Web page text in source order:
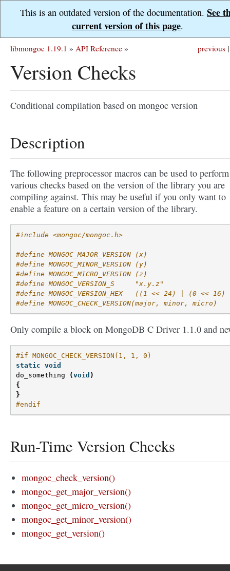
This is an outdated version of the documentation. See
current version of this page.
previous |
libmongoc 1.19.1 » API Reference »
Version Checks
Conditional compilation based on mongoc version
Description
The following preprocessor macros can be used to perform
various checks based on the version of the library you are
compiling against. This may be useful if you only want to
enable a feature on a certain version of the library.
#include <mongoc/mongoc.h>
#define MONGOC_MAJOR_VERSION (x)
#define MONGOC_MINOR_VERSION (y)
#define MONGOC_MICRO_VERSION (z)
#define MONGOC_VERSION_S     "x.y.z"
#define MONGOC_VERSION_HEX   ((1 << 24) | (0 <<
#define MONGOC_CHECK_VERSION(major, minor, micro)
Only compile a block on MongoDB C Driver 1.1.0 and
#if MONGOC_CHECK_VERSION(1, 1, 0)
static void
do_something
(void )
{
}
#endif
Run-Time Version Checks
mongoc_check_version()
mongoc_get_major_version()
mongoc_get_micro_version()
mongoc_get_minor_version()
mongoc_get_version()